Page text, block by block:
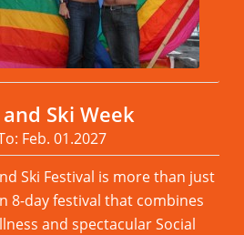
Ski Week
Feb. 01.2027
Ski Festival is more than just
8-day festival that combines
and spectacular Social